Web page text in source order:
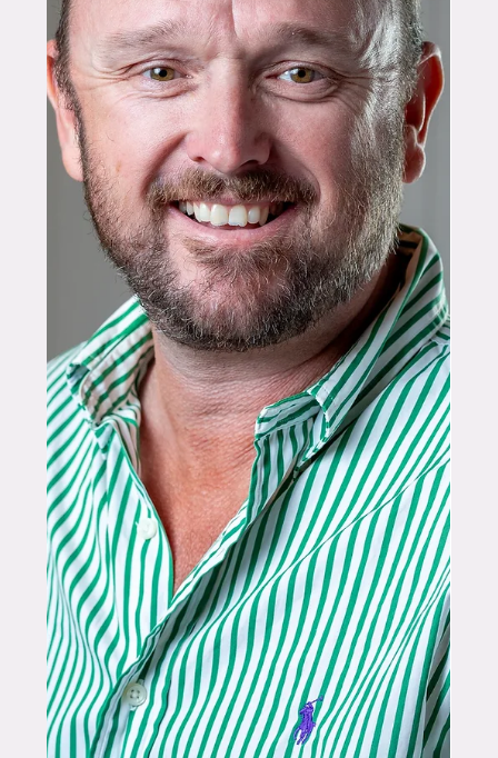
begin with a startup idea or a pitch deck. It begins
in the lab, with materials, systems, and a
fundamental question that many researchers
quietly wrestle with: how does this work beyond
controlled conditions? Based at the University of
Queensland, Hima is a translational materials
scientist specialising in making bio-based
materials more accessible and cost-effective for
sustainable living. As co-founder of EcoSprout,
she is